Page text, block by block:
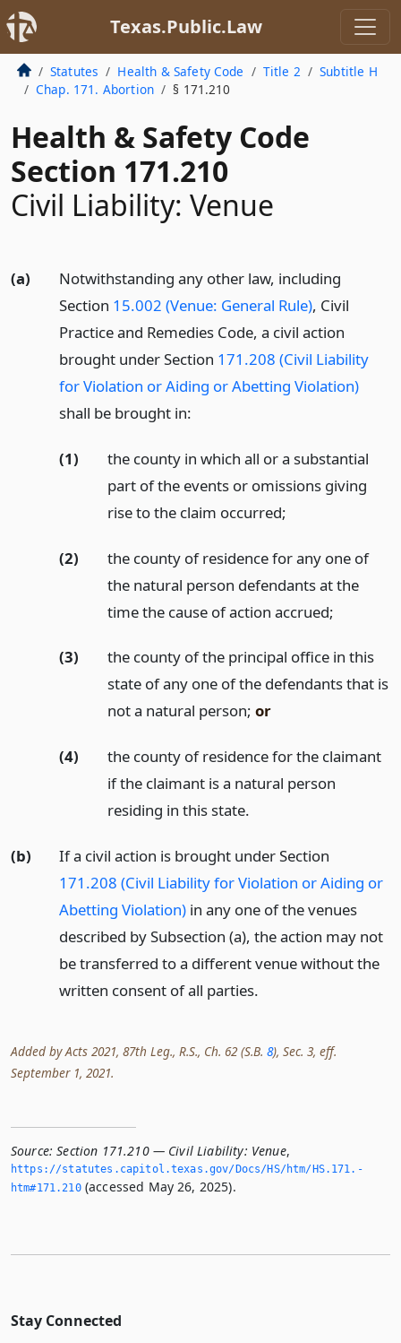
Texas.Public.Law
Statutes Health & Safety Code Title 2
Subtitle H
Chap. 171. Abortion
§ 171.210
Health & Safety Code
Section 171.210
Civil Liability: Venue
(a)
Notwithstanding any other law, including
Section 15.002 (Venue: General Rule), Civil
Practice and Remedies Code, a civil action
brought under Section 171.208 (Civil Liability
for Violation or Aiding or Abetting Violation)
shall be brought in:
(1)
the county in which all or a substantial
part of the events or omissions giving
rise to the claim occurred;
(2)
the county of residence for any one of
the natural person defendants at the
time the cause of action accrued;
(3)
the county of the principal office in this
state of any one of the defendants that is
not a natural person; or
(4)
the county of residence for the claimant
if the claimant is a natural person
residing in this state.
(b)
If a civil action is brought under Section
171.208 (Civil Liability for Violation or Aiding or
Abetting Violation)in any one of the venues
described by Subsection (a), the action may not
be transferred to a different venue without the
written consent of all parties.
Added by Acts 2021, 87th Leg., R.S., Ch. 62 (S.B. 8), Sec. 3, eff.
September 1, 2021.
Source: Section 171.210 — Civil Liability: Venue,
https://statutes.­capitol.­texas.­gov/Docs/HS/htm/HS.­171.­
htm#171.­210(accessed May 26, 2025).
Stay Connected